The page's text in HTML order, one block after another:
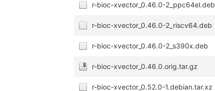
r-bioc-xvector_0.46.0-2_ppc64el.deb
r-bioc-xvector_0.46.0-2_riscv64.deb
r-bioc-xvector_0.46.0-2_s390x.deb
r-bioc-xvector_0.46.0.orig.tar.gz
r-bioc-xvector_0.52.0-1.debian.tar.xz